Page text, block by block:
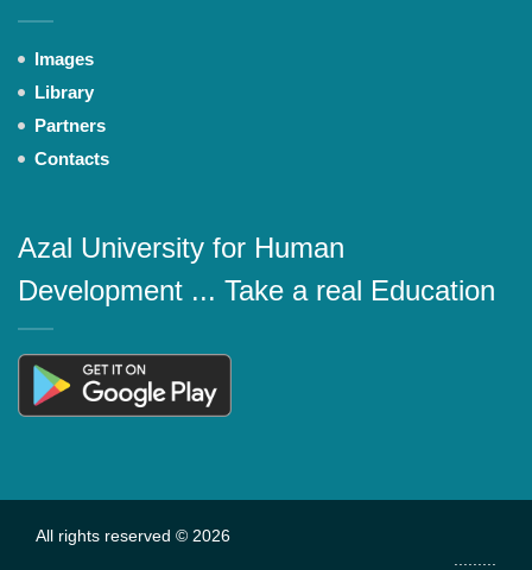
Images
Library
Partners
Contacts
Azal University for Human
Development ... Take a real Education
All rights reserved © 2026